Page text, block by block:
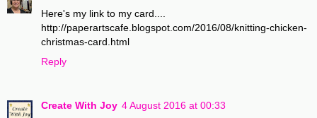
Here's my link to my card....
http://paperartscafe.blogspot.com/2016/08/knitting-chicken-
christmas-card.html
Reply
Create With Joy 4 August 2016 at 00:33